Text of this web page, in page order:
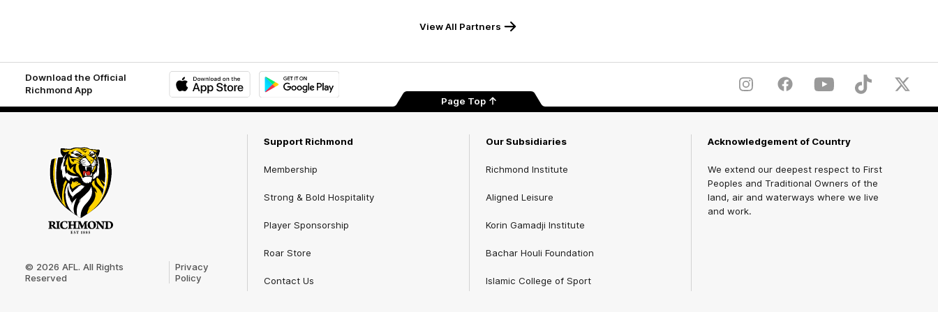
View All Partners
Download the Official
Richmond App
Play
InstagramFacebookYouTubeTikTok
X
Page Top
Logo
© 2026 AFL. All Rights
Reserved
Privacy
Policy
Support Richmond
Membership
Strong & Bold Hospitality
Player Sponsorship
Roar Store
Contact Us
Our Subsidiaries
Richmond Institute
Aligned Leisure
Korin Gamadji Institute
Bachar Houli Foundation
Islamic College of Sport
Acknowledgement of Country
We extend our deepest respect to First
Peoples and Traditional Owners of the
land, air and waterways where we live
and work.